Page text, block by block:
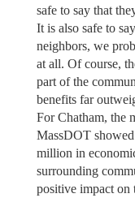
safe to say that
It is also safe to
neighbors, we
at all. Of course,
part of the
benefits far
For Chatham, the
MassDOT
million in
surrounding
positive impact on